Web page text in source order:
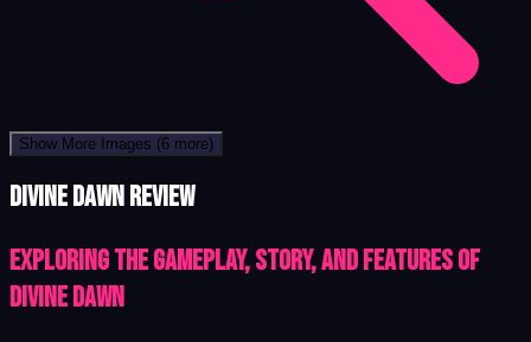
Show More Images (6 more)
Divine Dawn review
Exploring the gameplay, story, and features of
Divine Dawn